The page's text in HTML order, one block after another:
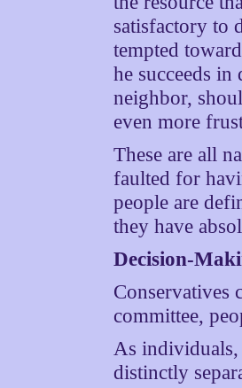
satisfactory to
tempted
he succeeds
neighbor,
even more
These are all
faulted for
people are
they have
Decision-
Conservatives
committee,
As individuals,
distinctly